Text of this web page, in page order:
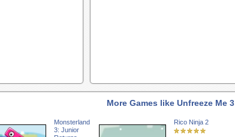
More Games like Unfreeze Me 3
Monsterland
3: Junior
Rico Ninja 2